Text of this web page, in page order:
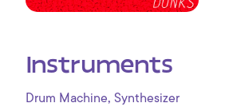
Instruments
Drum Machine, Synthesizer